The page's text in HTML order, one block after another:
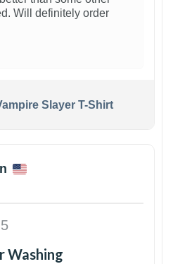
Will definitely order
Slayer T-Shirt
Washing